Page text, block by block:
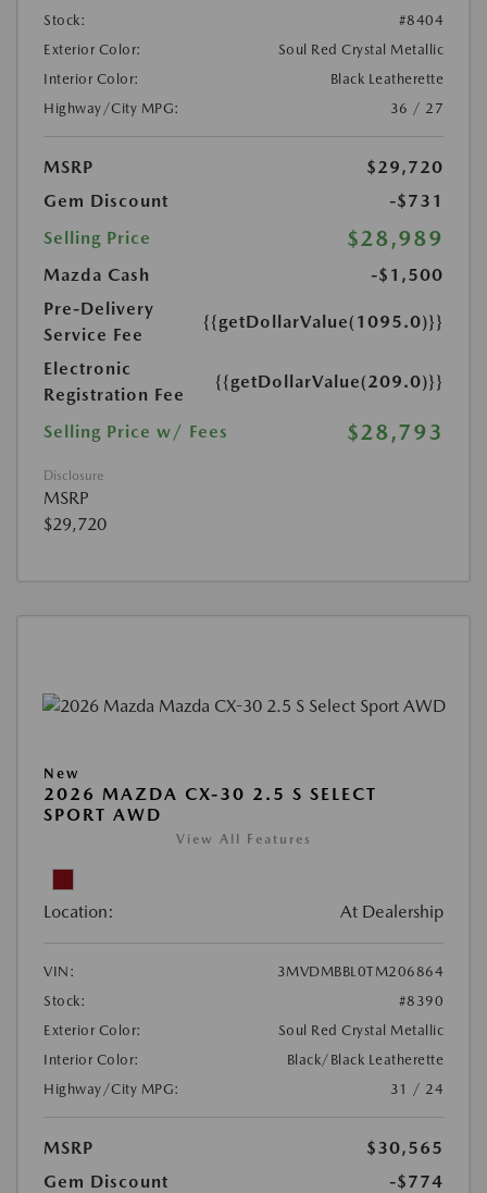
Stock:
#8404
Exterior Color:
Soul Red Crystal Metallic
Interior Color:
Black Leatherette
Highway/City MPG:
36 / 27
MSRP
$29,720
Gem Discount
-$731
Selling Price
$28,989
Mazda Cash
-$1,500
Pre-Delivery
Service Fee
{{getDollarValue(1095.0)}}
Electronic
Registration Fee
{{getDollarValue(209.0)}}
Selling Price w/ Fees $28,793
Disclosure
MSRP
$29,720
New
2026 MAZDA CX-30 2.5 S SELECT
SPORT AWD
View All Features
Location: At Dealership
VIN:
3MVDMBBL0TM206864
Stock:
#8390
Exterior Color:
Soul Red Crystal Metallic
Interior Color:
Black/Black Leatherette
Highway/City MPG:
31 / 24
MSRP
$30,565
Gem Discount
-$774